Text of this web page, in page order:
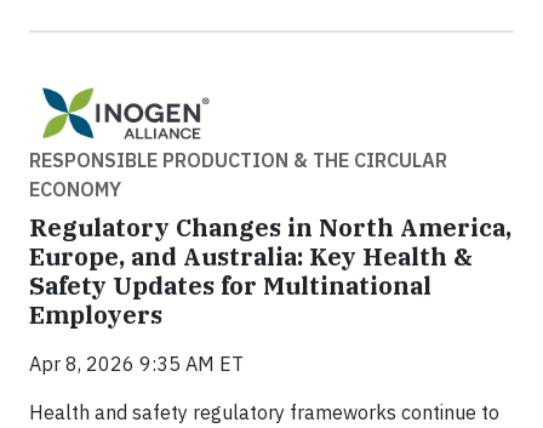
RESPONSIBLE PRODUCTION & THE CIRCULAR
ECONOMY
Regulatory Changes in North America,
Europe, and Australia: Key Health &
Safety Updates for Multinational
Employers
Apr 8, 2026 9:35 AM ET
Health and safety regulatory frameworks continue to